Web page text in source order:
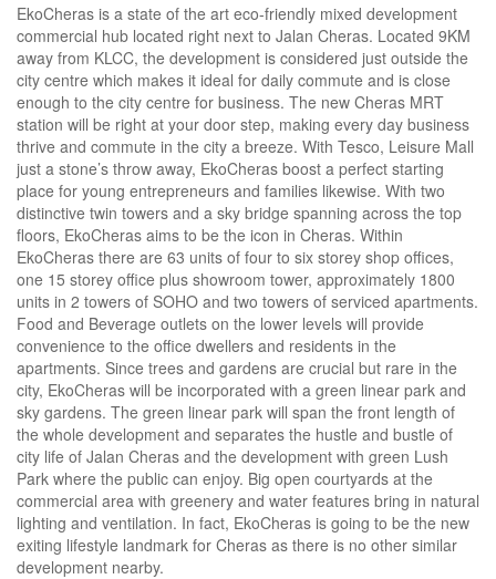
EkoCheras is a state of the art eco-friendly mixed development
commercial hub located right next to Jalan Cheras. Located 9KM
away from KLCC, the development is considered just outside the
city centre which makes it ideal for daily commute and is close
enough to the city centre for business. The new Cheras MRT
station will be right at your door step, making every day business
thrive and commute in the city a breeze. With Tesco, Leisure Mall
just a stone’s throw away, EkoCheras boost a perfect starting
place for young entrepreneurs and families likewise. With two
distinctive twin towers and a sky bridge spanning across the top
floors, EkoCheras aims to be the icon in Cheras. Within
EkoCheras there are 63 units of four to six storey shop offices,
one 15 storey office plus showroom tower, approximately 1800
units in 2 towers of SOHO and two towers of serviced apartments.
Food and Beverage outlets on the lower levels will provide
convenience to the office dwellers and residents in the
apartments. Since trees and gardens are crucial but rare in the
city, EkoCheras will be incorporated with a green linear park and
sky gardens. The green linear park will span the front length of
the whole development and separates the hustle and bustle of
city life of Jalan Cheras and the development with green Lush
Park where the public can enjoy. Big open courtyards at the
commercial area with greenery and water features bring in natural
lighting and ventilation. In fact, EkoCheras is going to be the new
exiting lifestyle landmark for Cheras as there is no other similar
development nearby.